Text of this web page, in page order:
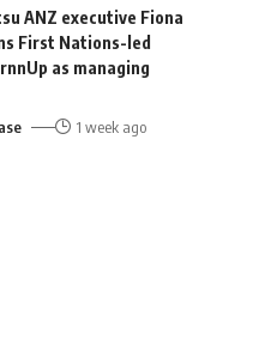
ANZ executive Fiona
First Nations-led
as managing
1 week ago